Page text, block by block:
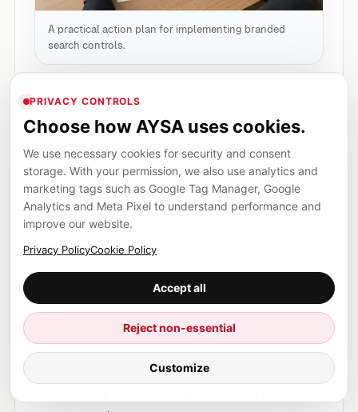
A practical action plan for implementing branded
search controls.
Audit your current campaigns:
where branded and non-branded traffic is
being mixed. Document your current
settings and performance.
Monitor for new features:Regularly
check your AI Max campaign settings for
updated via official Google Ads
announcements and trusted industry
news.
Test incrementally:If you gain access to
the new controls, make changes in a
controlled way. Monitor performance
PRIVACY CONTROLS
Choose how AYSA uses cookies.
We use necessary cookies for security and consent
storage. With your permission, we also use analytics and
marketing tags such as Google Tag Manager, Google
Analytics and Meta Pixel to understand performance and
improve our website.
Privacy PolicyCookie Policy
Accept all
Reject non-essential
Customize